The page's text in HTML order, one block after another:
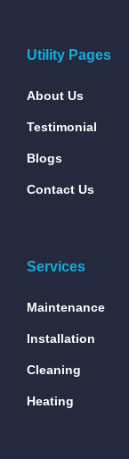
Utility Pages
About Us
Testimonial
Blogs
Contact Us
Services
Maintenance
Installation
Cleaning
Heating